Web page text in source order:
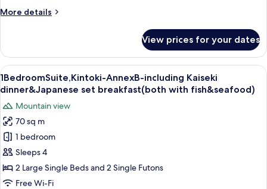
Japanese
with
fish
and
seafood)
More details
More
AnnexB-
including
Kaiseki
dinner
Japanese
set
breakfast(both
with
fish
seafood)
View prices for your dates
View
all
for
1BedroomSuite,Kintoki-
AnnexB-
including
Kaiseki
dinner&Japanese
A room with a large sliding glass
7
1BedroomSuite,Kintoki-AnnexB-including Kaiseki
dinner&Japanese set breakfast(both with fish&seafood)
Mountain view
70 sq m
1 bedroom
Sleeps 4
2 Large Single Beds and 2 Single Futons
Free Wi-Fi